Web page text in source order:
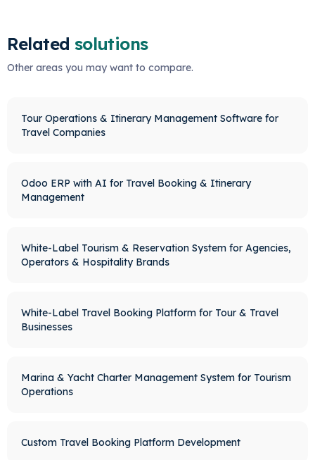
Related solutions
Other areas you may want to compare.
Tour Operations & Itinerary Management Software for
Travel Companies
Odoo ERP with AI for Travel Booking & Itinerary
Management
White-Label Tourism & Reservation System for Agencies,
Operators & Hospitality Brands
White-Label Travel Booking Platform for Tour & Travel
Businesses
Marina & Yacht Charter Management System for Tourism
Operations
Custom Travel Booking Platform Development